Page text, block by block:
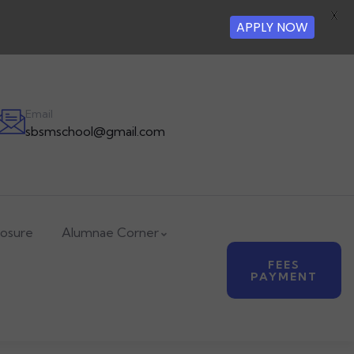
Email
sbsmschool@gmail.com
Alumnae Corner
FEES
PAYMENT
APPLY NOW
X